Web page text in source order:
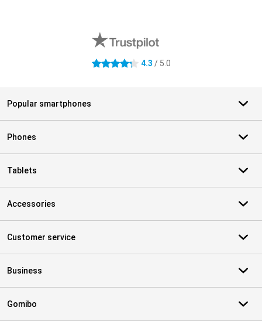
4.3 stars 4.3 / 5.0
Popular smartphones
Phones
Tablets
Accessories
Customer service
Business
Gomibo